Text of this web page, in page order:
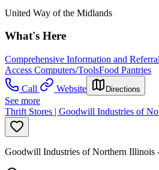
United Way of the Midlands
What's Here
Comprehensive Information and Referral
Access Computers/ToolsFood Pantries
Call
Website Directions
See more
Thrift Stores | Goodwill Industries of
Goodwill Industries of Northern Illinois